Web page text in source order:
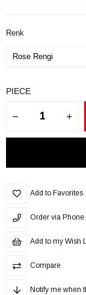
Renk
PIECE
Add to Favorites
Order via Phone
Add to my Wish
Compare
Notify me when